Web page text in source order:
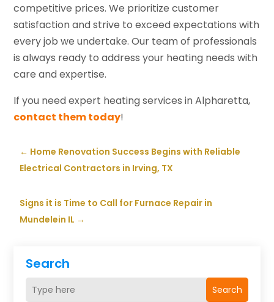
Search
Search
competitive prices. We prioritize customer
satisfaction and strive to exceed expectations with
every job we undertake. Our team of professionals
is always ready to address your heating needs with
care and expertise.
If you need expert heating services in Alpharetta,
contact them today!
← Home Renovation Success Begins with Reliable
Electrical Contractors in Irving, TX
Signs it is Time to Call for Furnace Repair in
Mundelein IL →